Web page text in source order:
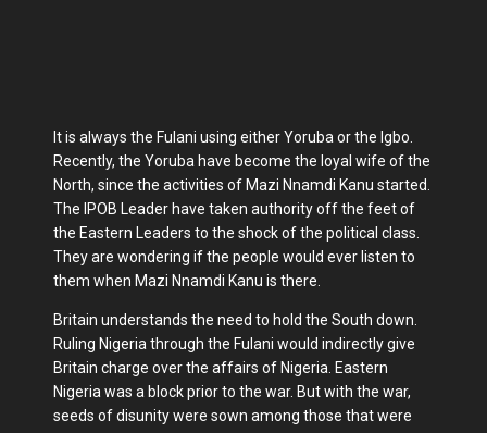
It is always the Fulani using either Yoruba or the Igbo.
Recently, the Yoruba have become the loyal wife of the
North, since the activities of Mazi Nnamdi Kanu started.
The IPOB Leader have taken authority off the feet of
the Eastern Leaders to the shock of the political class.
They are wondering if the people would ever listen to
them when Mazi Nnamdi Kanu is there.
Britain understands the need to hold the South down.
Ruling Nigeria through the Fulani would indirectly give
Britain charge over the affairs of Nigeria. Eastern
Nigeria was a block prior to the war. But with the war,
seeds of disunity were sown among those that were